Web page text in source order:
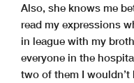
Also, she knows me
read my expressions
in league with my
everyone in the
two of them I